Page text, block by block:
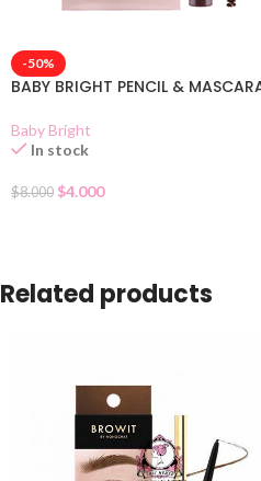
-50%
BABY BRIGHT PENCIL &
Baby Bright
In stock
$8.000 $4.000
Related products